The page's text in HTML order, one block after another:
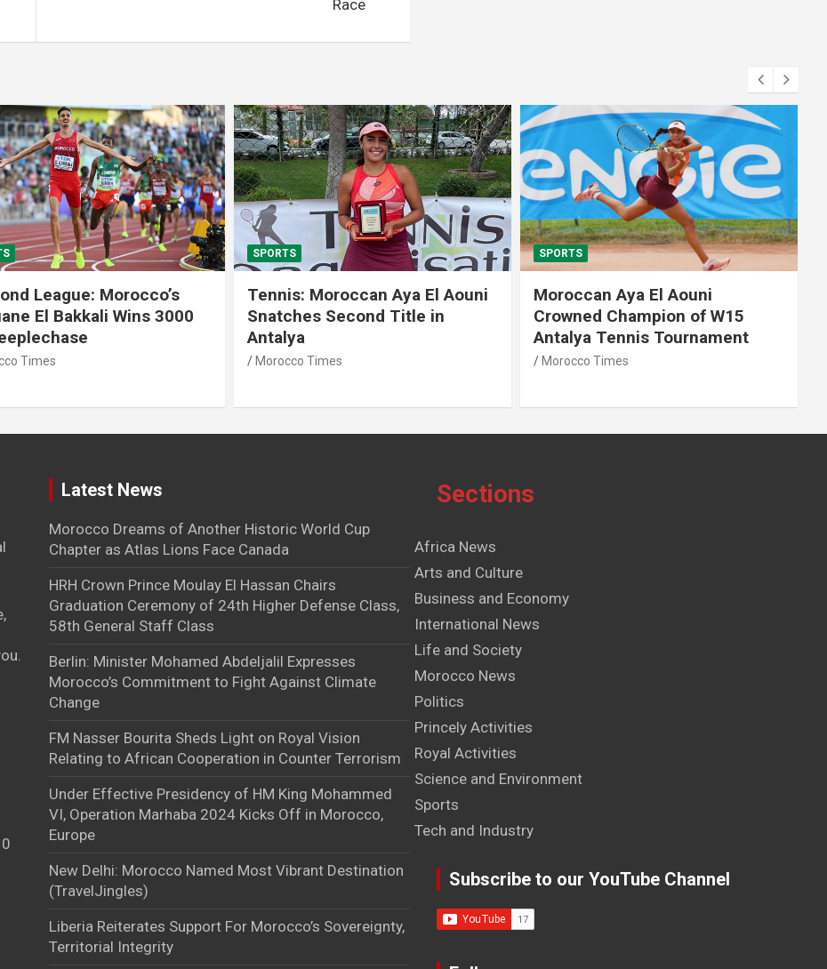
Race
League: Morocco’s
El Bakkali Wins 3000
Times
SPORTS
Tennis: Moroccan Aya El Aouni
Snatches Second Title in
Antalya
Morocco Times
SPORTS
Moroccan Aya El Aouni
Crowned Champion of W15
Antalya Tennis Tournament
Morocco Times
Latest News
Morocco Dreams of Another Historic World Cup
Chapter as Atlas Lions Face Canada
HRH Crown Prince Moulay El Hassan Chairs
Graduation Ceremony of 24th Higher Defense Class,
58th General Staff Class
Berlin: Minister Mohamed Abdeljalil Expresses
Morocco’s Commitment to Fight Against Climate
Change
FM Nasser Bourita Sheds Light on Royal Vision
Relating to African Cooperation in Counter Terrorism
Under Effective Presidency of HM King Mohammed
VI, Operation Marhaba 2024 Kicks Off in Morocco,
Europe
New Delhi: Morocco Named Most Vibrant Destination
(TravelJingles)
Liberia Reiterates Support For Morocco’s Sovereignty,
Territorial Integrity
Sections
Africa News
Arts and Culture
Business and Economy
International News
Life and Society
Morocco News
Politics
Princely Activities
Royal Activities
Science and Environment
Sports
Tech and Industry
Subscribe to our YouTube Channel